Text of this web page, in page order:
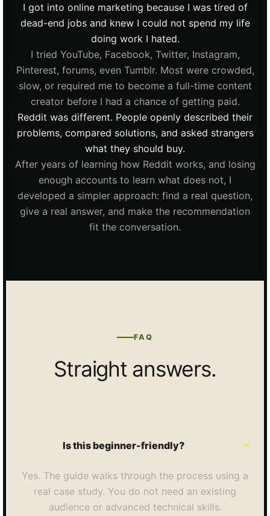
I got into online marketing because I was tired of
dead-end jobs and knew I could not spend my life
doing work I hated.
I tried YouTube, Facebook, Twitter, Instagram,
Pinterest, forums, even Tumblr. Most were crowded,
slow, or required me to become a full-time content
creator before I had a chance of getting paid.
Reddit was different. People openly described their
problems, compared solutions, and asked strangers
what they should buy.
After years of learning how Reddit works, and losing
enough accounts to learn what does not, I
developed a simpler approach: find a real question,
give a real answer, and make the recommendation
fit the conversation.
FAQ
Straight answers.
Is this beginner-friendly?
Yes. The guide walks through the process using a
real case study. You do not need an existing
audience or advanced technical skills.